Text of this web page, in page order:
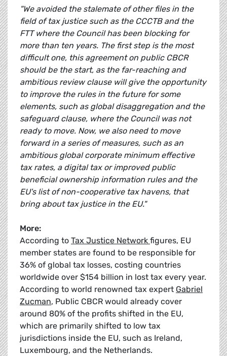
"We avoided the stalemate of other files in the
field of tax justice such as the CCCTB and the
FTT where the Council has been blocking for
more than ten years. The first step is the most
difficult one, this agreement on public CBCR
should be the start, as the far-reaching and
ambitious review clause will give the opportunity
to improve the rules in the future for some
elements, such as global disaggregation and the
safeguard clause, where the Council was not
ready to move. Now, we also need to move
forward in a series of measures, such as an
ambitious global corporate minimum effective
tax rates, a digital tax or improved public
beneficial ownership information rules and the
EU's list of non-cooperative tax havens, that
bring about tax justice in the EU."
More:
According to Tax Justice Network figures, EU
member states are found to be responsible for
36% of global tax losses, costing countries
worldwide over $154 billion in lost tax every year.
According to world renowned tax expert Gabriel
Zucman, Public CBCR would already cover
around 80% of the profits shifted in the EU,
which are primarily shifted to low tax
jurisdictions inside the EU, such as Ireland,
Luxembourg, and the Netherlands.